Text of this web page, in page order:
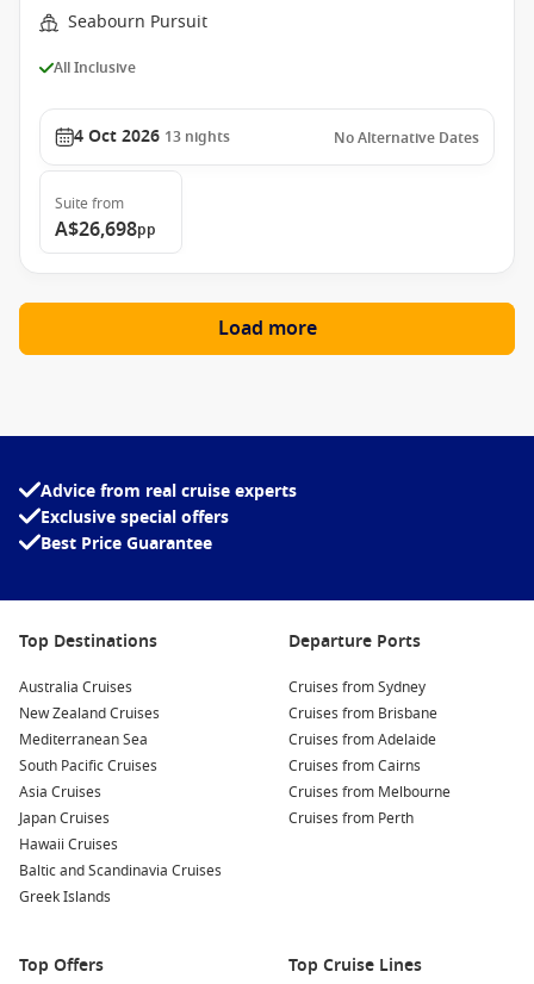
Seabourn Pursuit
All Inclusive
4 Oct 2026 13 nights No Alternative Dates
Suite from
A$26,698pp
Load more
Advice from real cruise experts
Exclusive special offers
Best Price Guarantee
Top Destinations
Australia Cruises
New Zealand Cruises
Mediterranean Sea
South Pacific Cruises
Asia Cruises
Japan Cruises
Hawaii Cruises
Baltic and Scandinavia Cruises
Greek Islands
Departure Ports
Cruises from Sydney
Cruises from Brisbane
Cruises from Adelaide
Cruises from Cairns
Cruises from Melbourne
Cruises from Perth
Top Offers Top Cruise Lines